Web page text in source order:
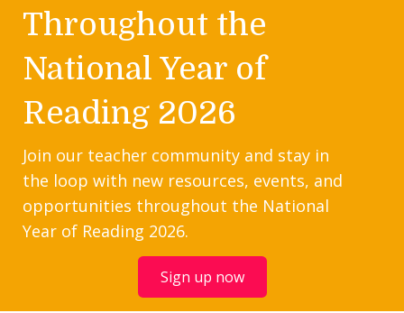
Throughout the
National Year of
Reading 2026
Join our teacher community and stay in
the loop with new resources, events, and
opportunities throughout the National
Year of Reading 2026.
Sign up now